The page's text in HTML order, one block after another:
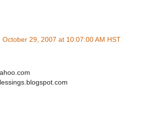
October 29, 2007 at 10:07:00 AM HST